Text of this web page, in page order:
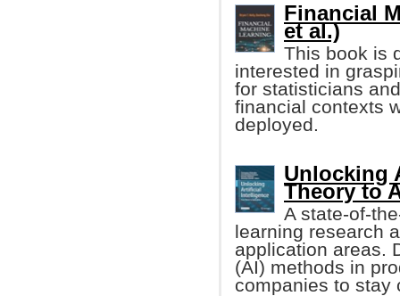
Financial
et al.)
This book is
interested in
for statisticians
financial contexts
deployed.
Unlocking
Theory to
A state-of-
learning research
application areas.
(AI) methods in
companies to stay